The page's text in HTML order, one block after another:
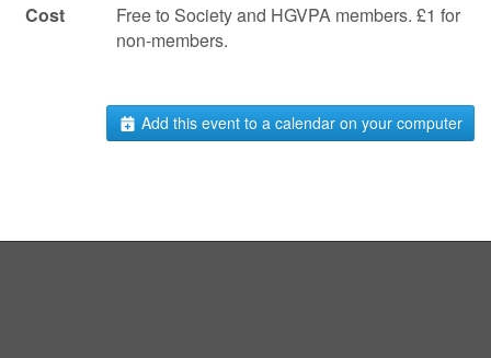
Cost
Free to Society and HGVPA members. £1 for
non-members.
Add this event to a calendar on your computer